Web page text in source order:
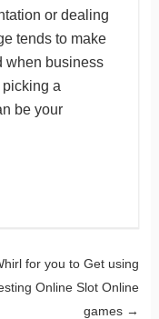
or dealing
tends to make
when business
a
be your
for you to Get using
Online Slot Online
games →